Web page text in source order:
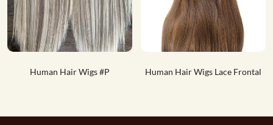
Human Hair Wigs #P Human Hair Wigs Lace Frontal